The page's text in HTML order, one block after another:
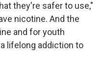
they're safer to use,"
nicotine. And the
and for youth
lifelong addiction to